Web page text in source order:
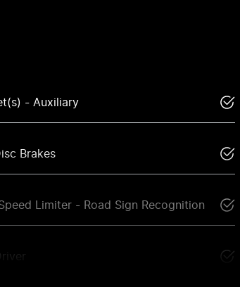
- Auxiliary
Brakes
Limiter - Road Sign Recognition